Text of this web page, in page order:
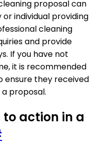
proposal can
individual providing
cleaning
and provide
If you have not
it is recommended
ensure they received
proposal.
action in a